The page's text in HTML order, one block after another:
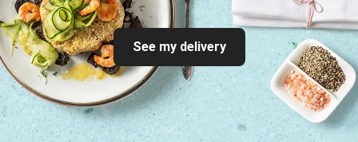
See my delivery